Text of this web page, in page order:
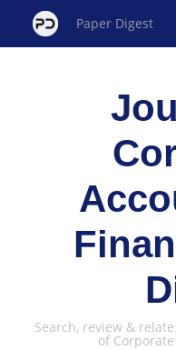
Paper Digest
Search, review &
of